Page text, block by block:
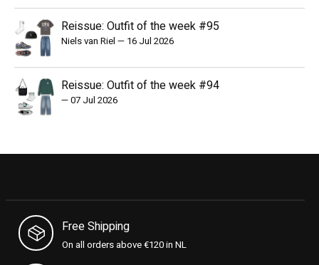
Reissue: Outfit of the week #95
Niels van Riel — 16 Jul 2026
Reissue: Outfit of the week #94
—07 Jul 2026
Free Shipping
On all orders above €120 in NL